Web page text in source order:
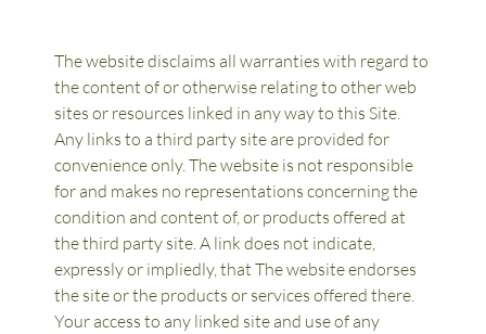
The website disclaims all warranties with regard to
the content of or otherwise relating to other web
sites or resources linked in any way to this Site.
Any links to a third party site are provided for
convenience only. The website is not responsible
for and makes no representations concerning the
condition and content of, or products offered at
the third party site. A link does not indicate,
expressly or impliedly, that The website endorses
the site or the products or services offered there.
Your access to any linked site and use of any